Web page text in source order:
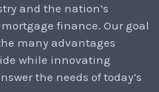
and the nation’s
finance. Our goal
many advantages
while innovating
the needs of today’s